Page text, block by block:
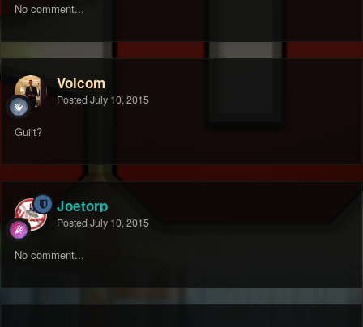
No comment...
Volcom
Posted July 10, 2015
Guilt?
Joetorp
Posted July 10, 2015
No comment...